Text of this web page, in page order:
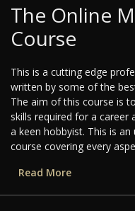
The Online
Course
This is a cutting edge
written by some of the
The aim of this course is
skills required for a career
a keen hobbyist. This is
course covering every
Read More